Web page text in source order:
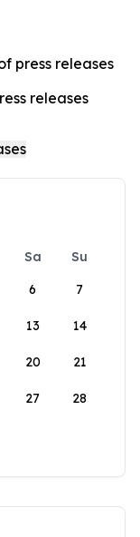
press releases
releases
Sa
Su
6 7
13 14
20 21
27 28